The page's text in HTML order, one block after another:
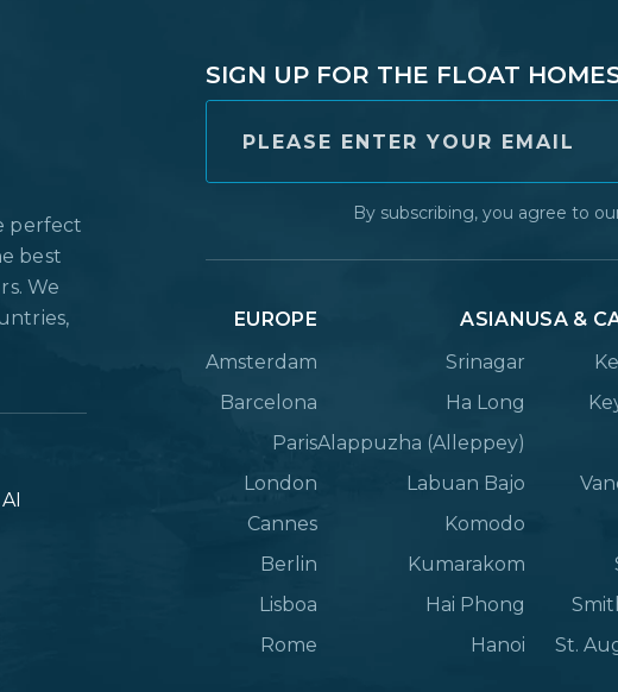
perfect
best
We
SIGN UP FOR THE FLOAT
By subscribing, you agree to
EUROPE
Amsterdam
Barcelona
Paris
London
Cannes
Berlin
Lisboa
Rome
ASIAN
Srinagar
Ha Long
Alappuzha (Alleppey)
Labuan Bajo
Komodo
Kumarakom
Hai Phong
Hanoi
USA &
St.